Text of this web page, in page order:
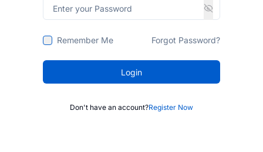
Remember Me Forgot Password?
Login
Don't have an account?Register Now